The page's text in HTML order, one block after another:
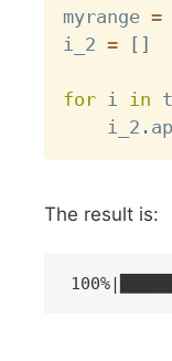
myrange =
i_2 = [ ]
for i in
    i_2
.
The result is: